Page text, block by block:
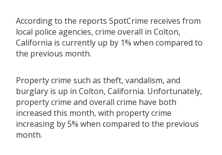
According to the reports SpotCrime receives from
local police agencies, crime overall in Colton,
California is currently up by 1% when compared to
the previous month.
Property crime such as theft, vandalism, and
burglary is up in Colton, California. Unfortunately,
property crime and overall crime have both
increased this month, with property crime
increasing by 5% when compared to the previous
month.